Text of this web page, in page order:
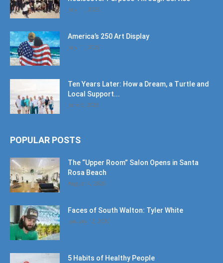
July 11, 2026
America’s 250 Art Display
July 11, 2026
Ten Years Later: How a Dream, a Turtle and
Local Support...
June 6, 2026
POPULAR POSTS
The “Upper Room” Salon Opens in Santa
Rosa Beach
August 4, 2020
Faces of South Walton: Tyler White
January 12, 2020
5 Habits of Healthy People